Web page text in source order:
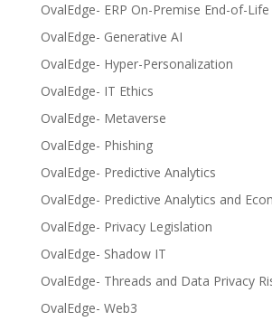
OvalEdge- ERP On-Premise End-of-
OvalEdge- Generative AI
OvalEdge- Hyper-Personalization
OvalEdge- IT Ethics
OvalEdge- Metaverse
OvalEdge- Phishing
OvalEdge- Predictive Analytics
OvalEdge- Predictive Analytics and
OvalEdge- Privacy Legislation
OvalEdge- Shadow IT
OvalEdge- Threads and Data Privacy
OvalEdge- Web3